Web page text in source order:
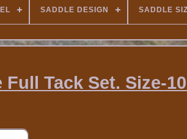
SADDLE DESIGN SADDLE
Tack Set. Size-